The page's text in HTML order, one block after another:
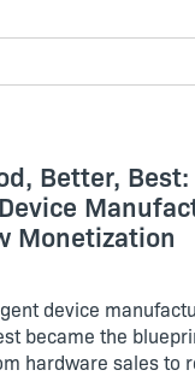
renewed
Better,
Monetization
device
became the
hardware sales to